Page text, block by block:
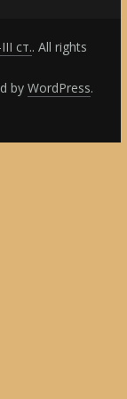
ст.. All rights
by WordPress.